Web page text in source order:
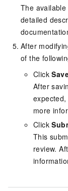
The
detailed
After
of the
Click
After
more
Click
This
review.